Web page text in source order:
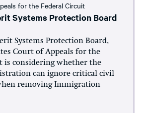
for the Federal Circuit
Systems Protection Board
Systems Protection Board,
Court of Appeals for the
is considering whether the
can ignore critical civil
removing Immigration